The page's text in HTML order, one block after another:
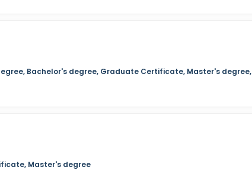
Bachelor's degree, Graduate Certificate, Master's degree,
Master's degree